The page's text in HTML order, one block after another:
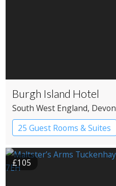
Burgh Island Hotel
South West England, Devon
25 Guest Rooms & Suites
£105